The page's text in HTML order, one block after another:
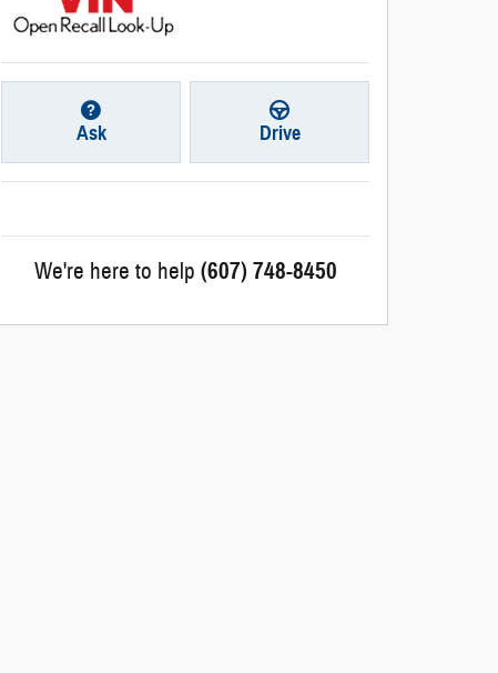
Ask Drive
We're here to help (607) 748-8450